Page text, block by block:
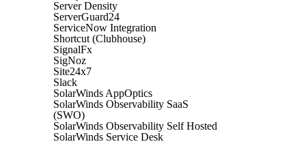
Server Density
ServerGuard24
ServiceNow Integration
Shortcut (Clubhouse)
SignalFx
SigNoz
Site24x7
Slack
SolarWinds AppOptics
SolarWinds Observability SaaS
(SWO)
SolarWinds Observability Self Hosted
SolarWinds Service Desk